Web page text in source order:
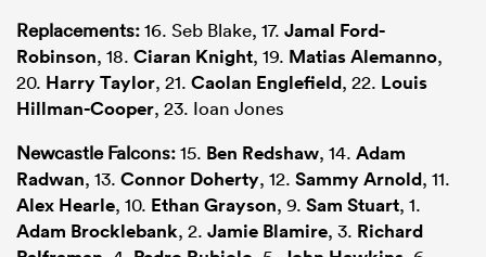
Replacements:16. Seb Blake, 17. Jamal Ford-
Robinson, 18. Ciaran Knight, 19. Matias Alemanno,
20. Harry Taylor, 21. Caolan Englefield, 22. Louis
Hillman-Cooper, 23. Ioan Jones
Newcastle Falcons:15. Ben Redshaw, 14. Adam
Radwan, 13. Connor Doherty, 12. Sammy Arnold, 11.
Alex Hearle, 10. Ethan Grayson, 9. Sam Stuart, 1.
Adam Brocklebank, 2. Jamie Blamire, 3. Richard